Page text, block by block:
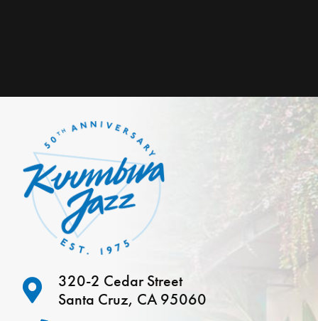
320-2 Cedar Street
Santa Cruz, CA 95060